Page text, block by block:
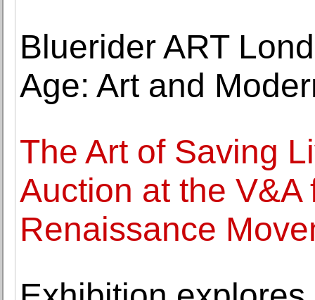
Bluerider ART
Age: Art and
The Art of Saving
Auction at the
Renaissance